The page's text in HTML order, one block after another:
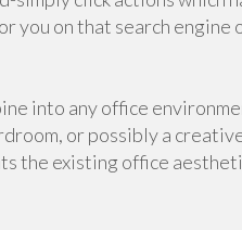
you on that search engine
into any office
or possibly a
the existing office